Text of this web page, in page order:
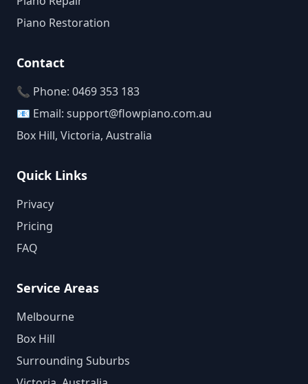
Piano Restoration
Contact
📞 Phone: 0469 353 183
📧 Email: support@flowpiano.com.au
Box Hill, Victoria, Australia
Quick Links
Privacy
Pricing
FAQ
Service Areas
Melbourne
Box Hill
Surrounding Suburbs